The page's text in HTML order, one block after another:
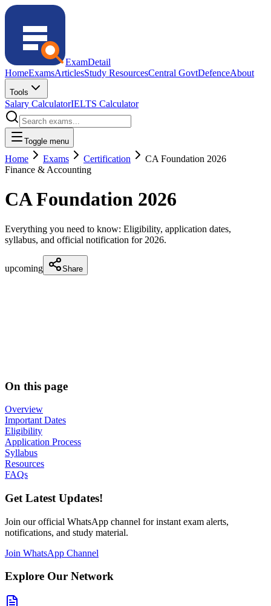
ExamDetail
HomeExamsArticlesStudy ResourcesCentral GovtDefenceAbout
Tools
Salary CalculatorIELTS Calculator
Toggle menu
Home Exams Certification
CA Foundation 2026
Finance & Accounting
CA Foundation 2026
Everything you need to know: Eligibility, application dates,
syllabus, and official notification for 2026.
upcoming Share
On this page
Overview
Important Dates
Eligibility
Application Process
Syllabus
Resources
FAQs
Get Latest Updates!
Join our official WhatsApp channel for instant exam alerts,
notifications, and study material.
Join WhatsApp Channel
Explore Our Network